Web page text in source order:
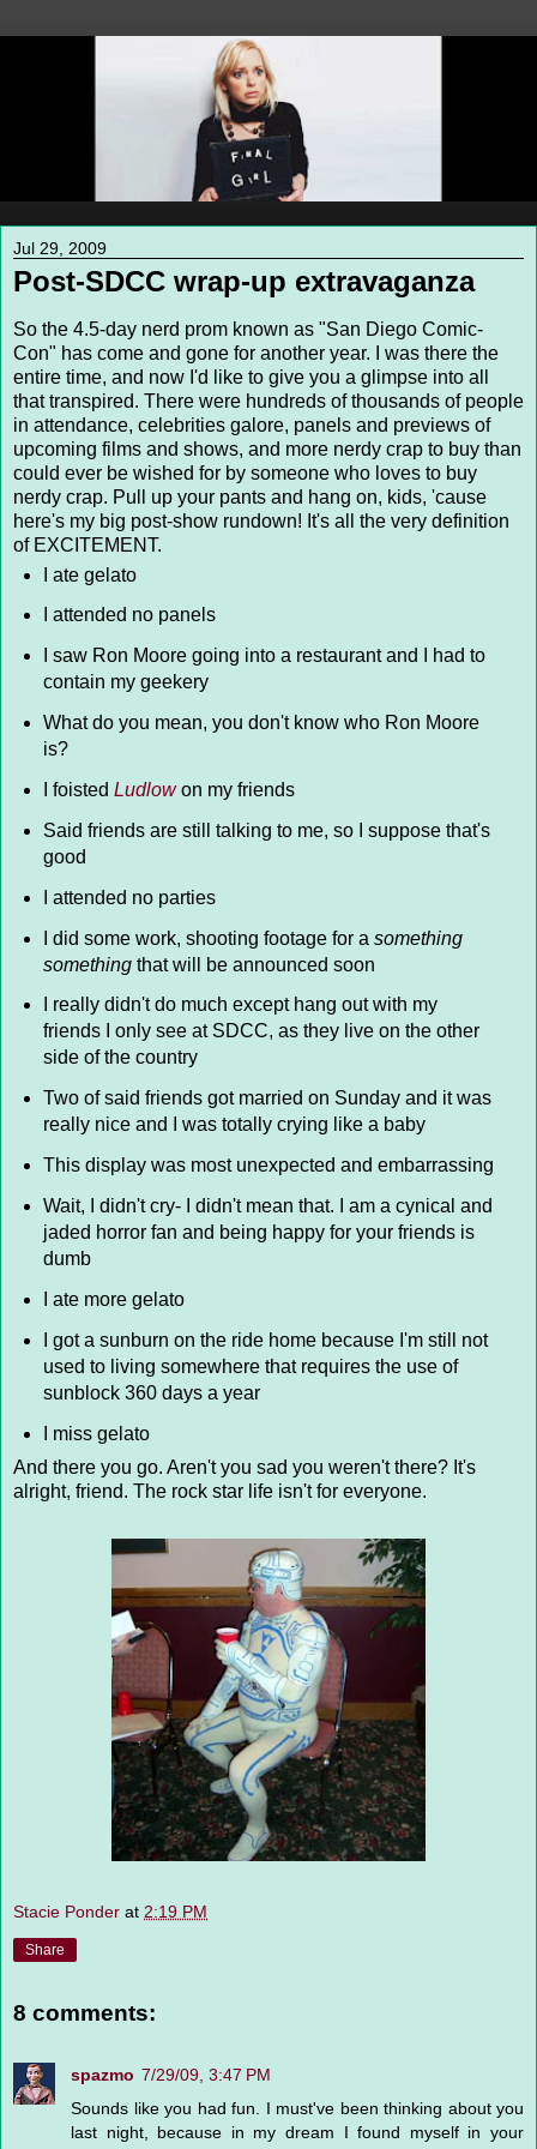
Jul 29, 2009
Post-SDCC wrap-up extravaganza
So the 4.5-day nerd prom known as "San Diego Comic-
Con" has come and gone for another year. I was there the
entire time, and now I'd like to give you a glimpse into all
that transpired. There were hundreds of thousands of people
in attendance, celebrities galore, panels and previews of
upcoming films and shows, and more nerdy crap to buy than
could ever be wished for by someone who loves to buy
nerdy crap. Pull up your pants and hang on, kids, 'cause
here's my big post-show rundown! It's all the very definition
of EXCITEMENT.
I ate gelato
I attended no panels
I saw Ron Moore going into a restaurant and I had to
contain my geekery
What do you mean, you don't know who Ron Moore
is?
I foisted Ludlowon my friends
Said friends are still talking to me, so I suppose that's
good
I attended no parties
I did some work, shooting footage for a something
somethingthat will be announced soon
I really didn't do much except hang out with my
friends I only see at SDCC, as they live on the other
side of the country
Two of said friends got married on Sunday and it was
really nice and I was totally crying like a baby
This display was most unexpected and embarrassing
Wait, I didn't cry- I didn't mean that. I am a cynical and
jaded horror fan and being happy for your friends is
dumb
I ate more gelato
I got a sunburn on the ride home because I'm still not
used to living somewhere that requires the use of
sunblock 360 days a year
I miss gelato
And there you go. Aren't you sad you weren't there? It's
alright, friend. The rock star life isn't for everyone.
Stacie Ponder at 2:19 PM
Share
8 comments:
spazmo 7/29/09, 3:47 PM
Sounds like you had fun. I must've been thinking about you
last night, because in my dream I found myself in your